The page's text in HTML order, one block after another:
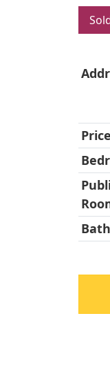
Price